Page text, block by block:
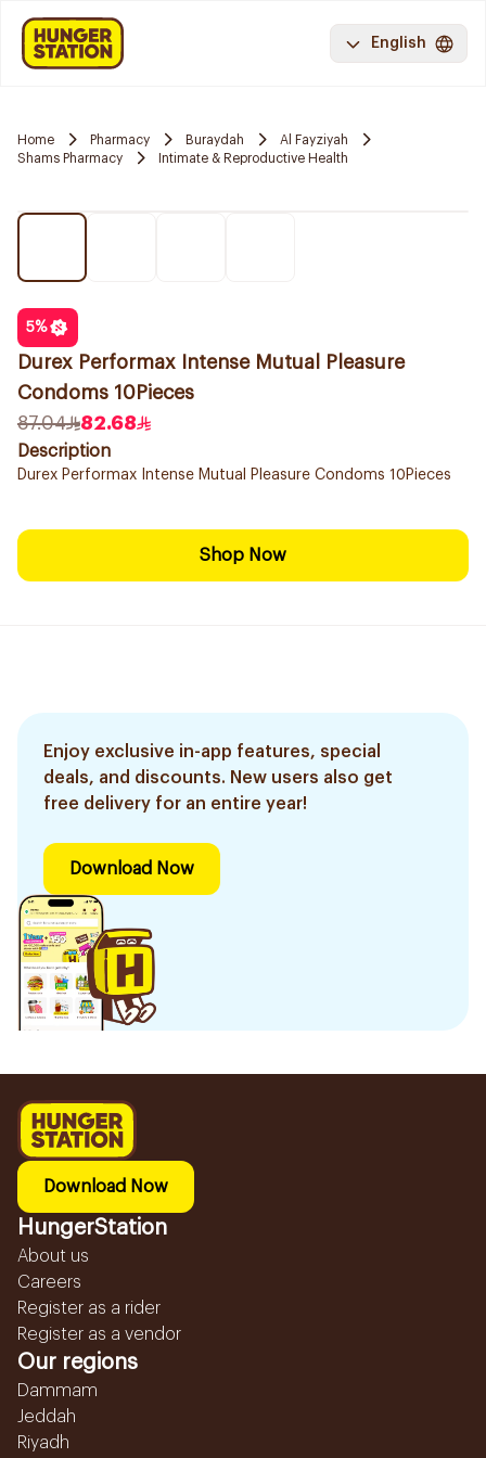
English
Home Pharmacy Buraydah
Al Fayziyah
Shams Pharmacy
Intimate & Reproductive Health
5%
Durex Performax Intense Mutual Pleasure
Condoms 10Pieces
87.04
82.68
Description
Durex Performax Intense Mutual Pleasure Condoms 10Pieces
Shop Now
Enjoy exclusive in-app features, special
deals, and discounts. New users also get
free delivery for an entire year!
Download Now
Download Now
HungerStation
About us
Careers
Register as a rider
Register as a vendor
Our regions
Dammam
Jeddah
Riyadh